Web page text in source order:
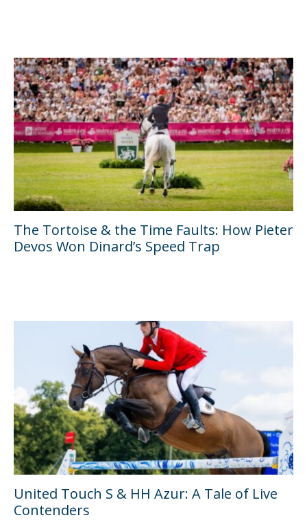
The Tortoise & the Time Faults: How Pieter
Devos Won Dinard’s Speed Trap
United Touch S & HH Azur: A Tale of Live
Contenders